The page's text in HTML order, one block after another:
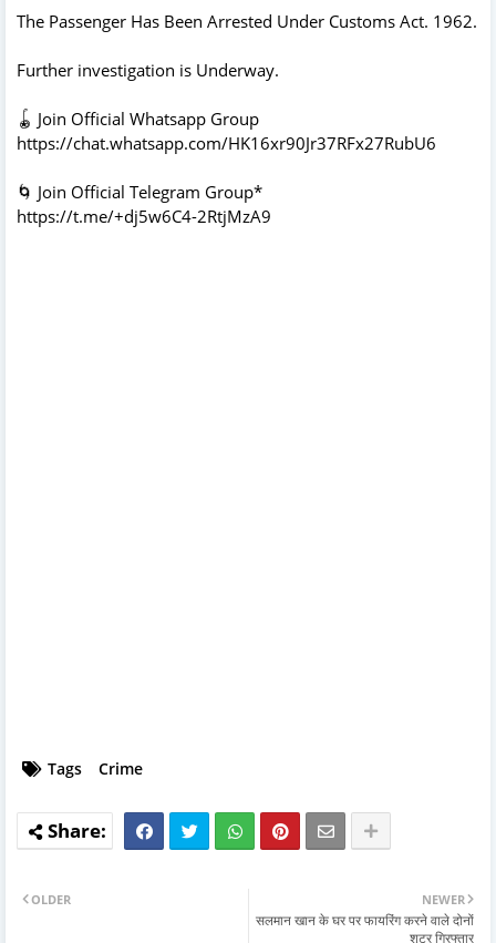
The Passenger Has Been Arrested Under Customs Act. 1962.
Further investigation is Underway.
🪀 Join Official Whatsapp Group
https://chat.whatsapp.com/HK16xr90Jr37RFx27RubU6
🌀 Join Official Telegram Group*
https://t.me/+dj5w6C4-2RtjMzA9
Tags Crime
NEWER
सलमान खान के घर पर फायरिंग करने वाले दोनों
शूटर गिरफ्तार
OLDER